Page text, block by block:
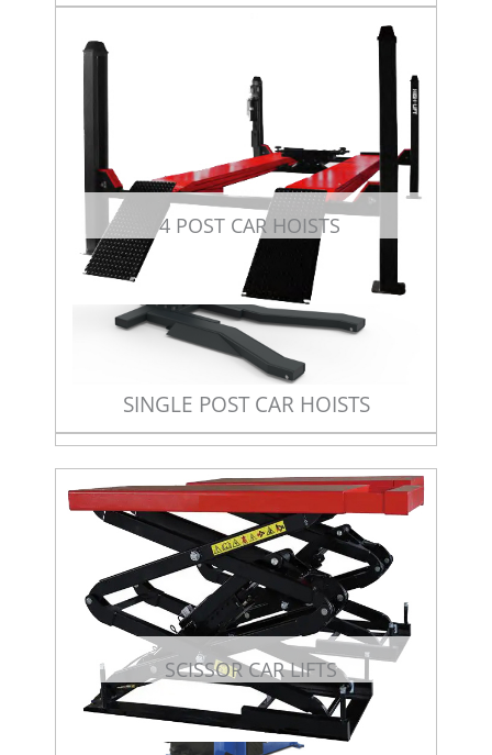
4 POST CAR HOISTS
SINGLE POST CAR HOISTS
SCISSOR CAR LIFTS